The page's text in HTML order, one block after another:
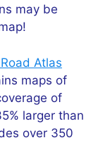
may be
Atlas
maps of
of
larger than
over 350